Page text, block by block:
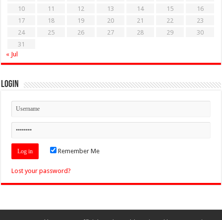
10
11 12 13 14 15
16
17
18 19 20 21 22
23
24
25 26 27 28 29
30
31
« Jul
Login
Remember Me
Lost your password?